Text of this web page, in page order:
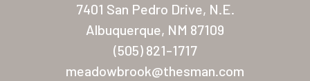
7401 San Pedro Drive, N.E.
Albuquerque, NM 87109
(505) 821-1717
meadowbrook@thesman.com
San Palmilla
Sunrise Village
New Mexico